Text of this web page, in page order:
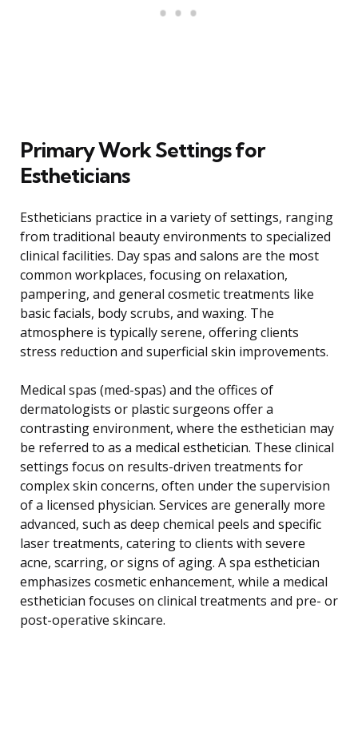
Primary Work Settings for
Estheticians
Estheticians practice in a variety of settings, ranging
from traditional beauty environments to specialized
clinical facilities. Day spas and salons are the most
common workplaces, focusing on relaxation,
pampering, and general cosmetic treatments like
basic facials, body scrubs, and waxing. The
atmosphere is typically serene, offering clients
stress reduction and superficial skin improvements.
Medical spas (med-spas) and the offices of
dermatologists or plastic surgeons offer a
contrasting environment, where the esthetician may
be referred to as a medical esthetician. These clinical
settings focus on results-driven treatments for
complex skin concerns, often under the supervision
of a licensed physician. Services are generally more
advanced, such as deep chemical peels and specific
laser treatments, catering to clients with severe
acne, scarring, or signs of aging. A spa esthetician
emphasizes cosmetic enhancement, while a medical
esthetician focuses on clinical treatments and pre- or
post-operative skincare.